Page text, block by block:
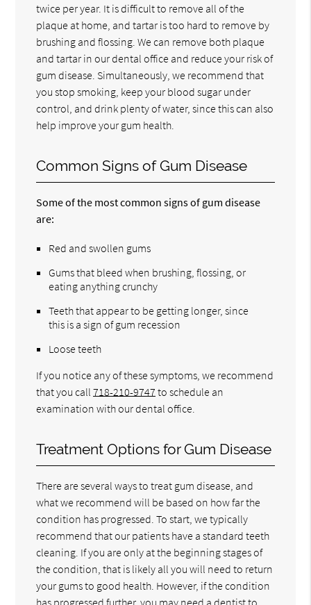
twice per year. It is difficult to remove all of the
plaque at home, and tartar is too hard to remove by
brushing and flossing. We can remove both plaque
and tartar in our dental office and reduce your risk of
gum disease. Simultaneously, we recommend that
you stop smoking, keep your blood sugar under
control, and drink plenty of water, since this can also
help improve your gum health.
Common Signs of Gum Disease
Some of the most common signs of gum disease
are:
Red and swollen gums
Gums that bleed when brushing, flossing, or
eating anything crunchy
Teeth that appear to be getting longer, since
this is a sign of gum recession
Loose teeth
If you notice any of these symptoms, we recommend
that you call718-210-9747 to schedule an
examination with our dental office.
Treatment Options for Gum Disease
There are several ways to treat gum disease, and
what we recommend will be based on how far the
condition has progressed. To start, we typically
recommend that our patients have a standard teeth
cleaning. If you are only at the beginning stages of
the condition, that is likely all you will need to return
your gums to good health. However, if the condition
has progressed further, you may need a dentist to